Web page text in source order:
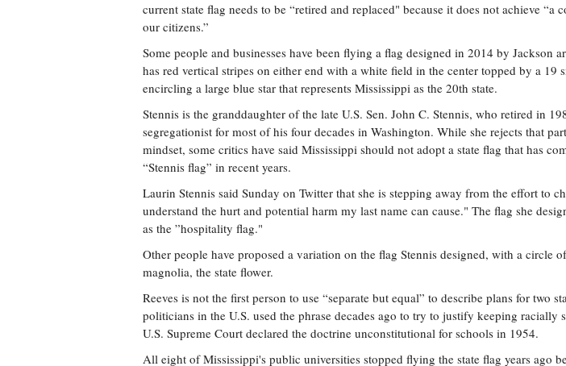
current state flag needs to be “retired and replaced" because it does not achieve “a
our citizens.”
Some people and businesses have been flying a flag designed in 2014 by Jackson
has red vertical stripes on either end with a white field in the center topped by a 19
encircling a large blue star that represents Mississippi as the 20th state.
Stennis is the granddaughter of the late U.S. Sen. John C. Stennis, who retired in
segregationist for most of his four decades in Washington. While she rejects that
mindset, some critics have said Mississippi should not adopt a state flag that has
“Stennis flag” in recent years.
Laurin Stennis said Sunday on Twitter that she is stepping away from the effort to
understand the hurt and potential harm my last name can cause." The flag she
as the ”hospitality flag."
Other people have proposed a variation on the flag Stennis designed, with a circle
magnolia, the state flower.
Reeves is not the first person to use “separate but equal” to describe plans for two
politicians in the U.S. used the phrase decades ago to try to justify keeping racially
U.S. Supreme Court declared the doctrine unconstitutional for schools in 1954.
All eight of Mississippi's public universities stopped flying the state flag years ago